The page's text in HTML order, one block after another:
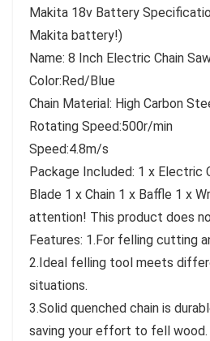
Makita 18v Battery
Makita battery!)
Name: 8 Inch Electric Chain
Color:Red/Blue
Chain Material: High Carbon
Rotating Speed:500r/min
Speed:4.8m/s
Package Included: 1 x Electric
Blade 1 x Chain 1 x Baffle 1 x
attention! This product does
Features: 1.For felling cutting
2.Ideal felling tool meets
situations.
3.Solid quenched chain is
saving your effort to fell wood.